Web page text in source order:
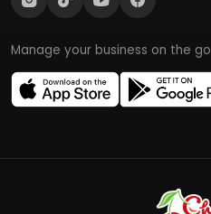
Manage your business on the go